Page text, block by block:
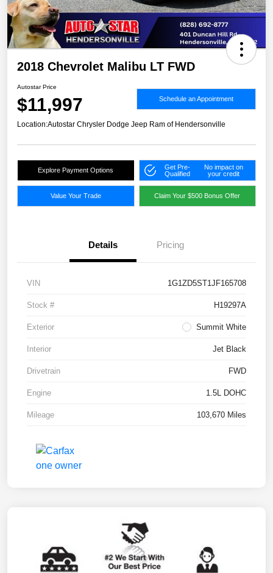
2018 Chevrolet Malibu LT FWD
Autostar Price
$11,997 Schedule an Appointment
Location:Autostar Chrysler Dodge Jeep Ram of Hendersonville
Explore Payment Options
Get Pre-
Qualified
No impact on
your credit
Value Your Trade Claim Your $500 Bonus Offer
Details Pricing
VIN 1G1ZD5ST1JF165708
Stock # H19297A
Exterior Summit White
Interior Jet Black
Drivetrain FWD
Engine 1.5L DOHC
Mileage 103,670 Miles